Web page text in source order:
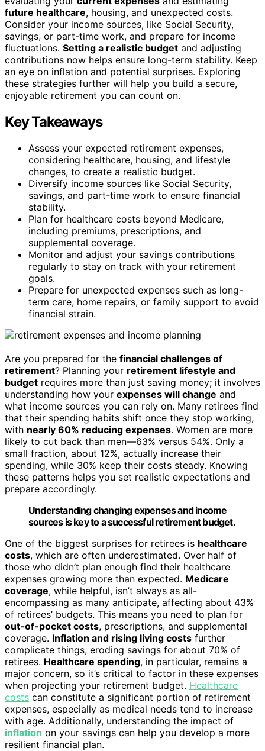
future healthcare, housing, and unexpected costs.
Consider your income sources, like Social Security,
savings, or part-time work, and prepare for income
fluctuations. Setting a realistic budget and adjusting
contributions now helps ensure long-term stability. Keep
an eye on inflation and potential surprises. Exploring
these strategies further will help you build a secure,
enjoyable retirement you can count on.
Key Takeaways
Assess your expected retirement expenses,
considering healthcare, housing, and lifestyle
changes, to create a realistic budget.
Diversify income sources like Social Security,
savings, and part-time work to ensure financial
stability.
Plan for healthcare costs beyond Medicare,
including premiums, prescriptions, and
supplemental coverage.
Monitor and adjust your savings contributions
regularly to stay on track with your retirement
goals.
Prepare for unexpected expenses such as long-
term care, home repairs, or family support to avoid
financial strain.
Are you prepared for the financial challenges of
retirement? Planning your retirement lifestyle and
budget requires more than just saving money; it involves
understanding how your expenses will change and
what income sources you can rely on. Many retirees find
that their spending habits shift once they stop working,
with nearly 60% reducing expenses. Women are more
likely to cut back than men—63% versus 54%. Only a
small fraction, about 12%, actually increase their
spending, while 30% keep their costs steady. Knowing
these patterns helps you set realistic expectations and
prepare accordingly.
Understanding changing expenses and income
sources is key to a successful retirement budget.
One of the biggest surprises for retirees is healthcare
costs, which are often underestimated. Over half of
those who didn’t plan enough find their healthcare
expenses growing more than expected. Medicare
coverage, while helpful, isn’t always as all-
encompassing as many anticipate, affecting about 43%
of retirees’ budgets. This means you need to plan for
out-of-pocket costs, prescriptions, and supplemental
coverage. Inflation and rising living costs further
complicate things, eroding savings for about 70% of
retirees. Healthcare spending, in particular, remains a
major concern, so it’s critical to factor in these expenses
when projecting your retirement budget. Healthcare
costs can constitute a significant portion of retirement
expenses, especially as medical needs tend to increase
with age. Additionally, understanding the impact of
inflation on your savings can help you develop a more
resilient financial plan.